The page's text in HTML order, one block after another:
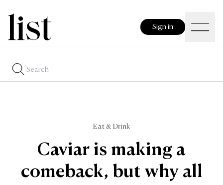
Sign in
Eat & Drink
Caviar is making a
comeback, but why all